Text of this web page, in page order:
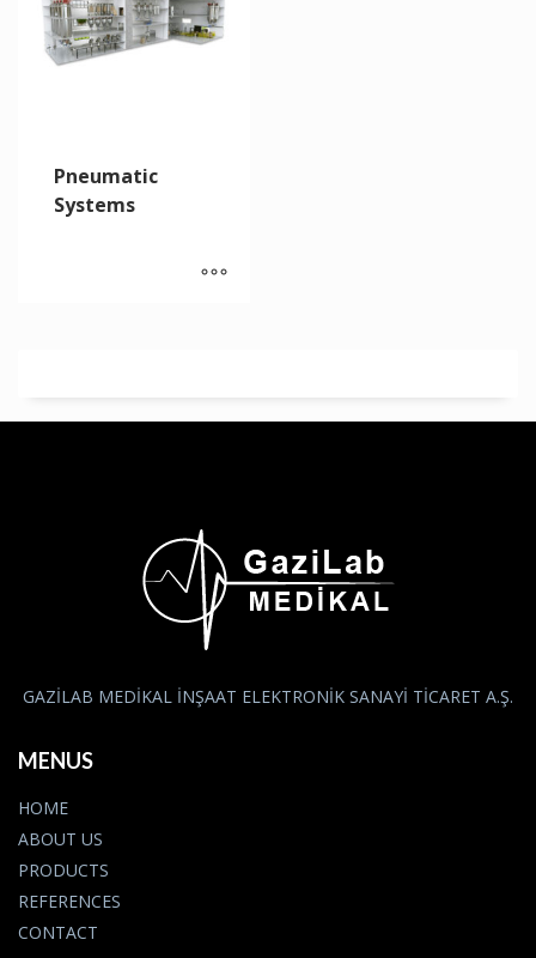
Pneumatic
Systems
GAZİLAB MEDİKAL İNŞAAT ELEKTRONİK SANAYİ TİCARET A.Ş.
MENUS
HOME
ABOUT US
PRODUCTS
REFERENCES
CONTACT